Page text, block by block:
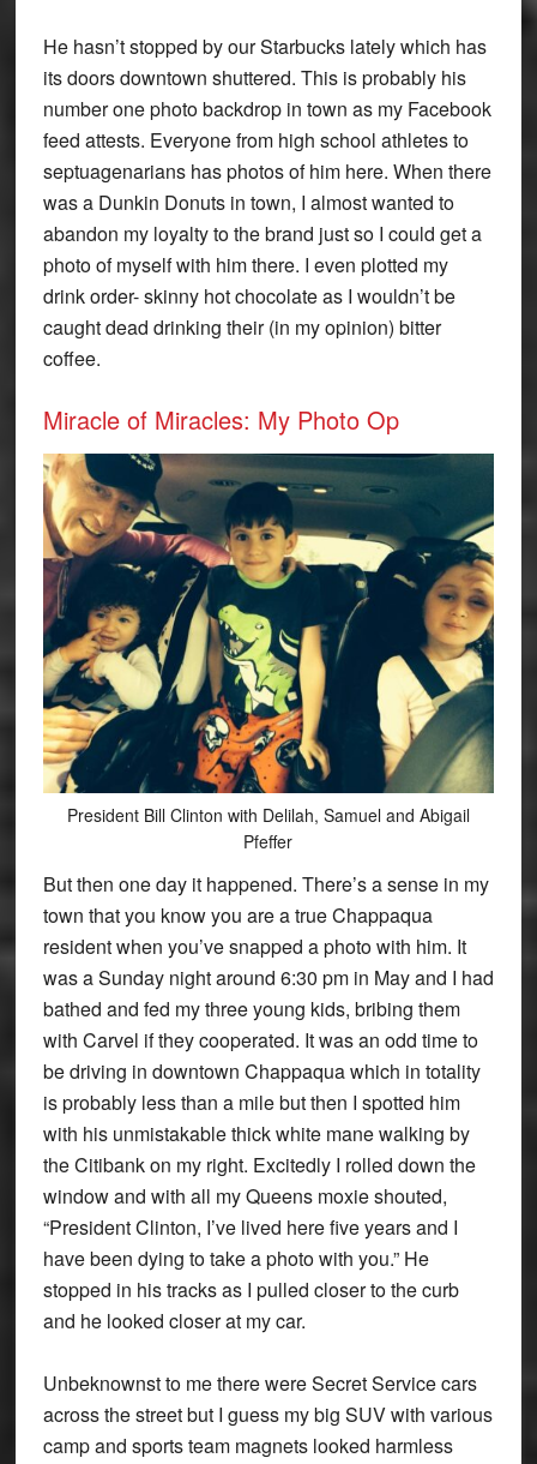
He hasn’t stopped by our Starbucks lately which has
its doors downtown shuttered. This is probably his
number one photo backdrop in town as my Facebook
feed attests. Everyone from high school athletes to
septuagenarians has photos of him here. When there
was a Dunkin Donuts in town, I almost wanted to
abandon my loyalty to the brand just so I could get a
photo of myself with him there. I even plotted my
drink order- skinny hot chocolate as I wouldn’t be
caught dead drinking their (in my opinion) bitter
coffee.
Miracle of Miracles: My Photo Op
President Bill Clinton with Delilah, Samuel and Abigail
Pfeffer
But then one day it happened. There’s a sense in my
town that you know you are a true Chappaqua
resident when you’ve snapped a photo with him. It
was a Sunday night around 6:30 pm in May and I had
bathed and fed my three young kids, bribing them
with Carvel if they cooperated. It was an odd time to
be driving in downtown Chappaqua which in totality
is probably less than a mile but then I spotted him
with his unmistakable thick white mane walking by
the Citibank on my right. Excitedly I rolled down the
window and with all my Queens moxie shouted,
“President Clinton, I’ve lived here five years and I
have been dying to take a photo with you.” He
stopped in his tracks as I pulled closer to the curb
and he looked closer at my car.
Unbeknownst to me there were Secret Service cars
across the street but I guess my big SUV with various
camp and sports team magnets looked harmless